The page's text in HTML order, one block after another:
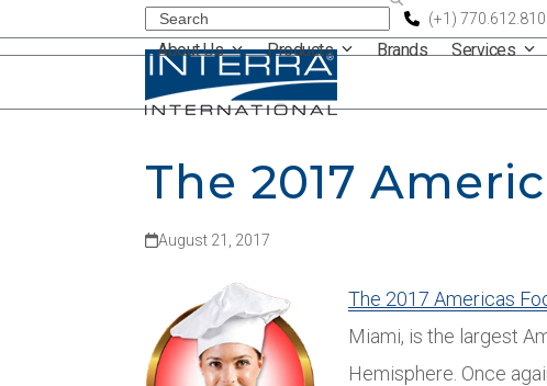
to
Search (+1)
About Us Products Brands Services
The 2017
August 21, 2017
The 2017 Americas
Miami, is the largest
Hemisphere. Once